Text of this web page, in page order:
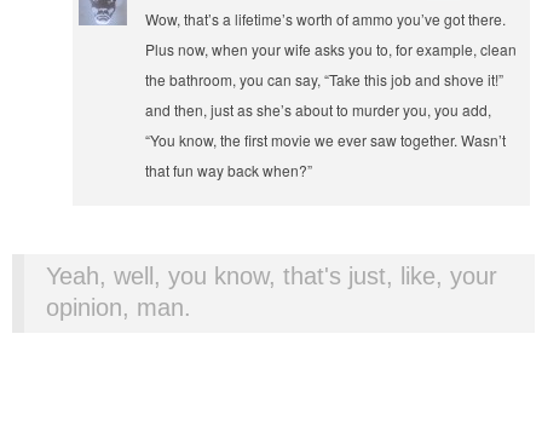
Wow, that’s a lifetime’s worth of ammo you’ve got there.
Plus now, when your wife asks you to, for example, clean
the bathroom, you can say, “Take this job and shove it!”
and then, just as she’s about to murder you, you add,
“You know, the first movie we ever saw together. Wasn’t
that fun way back when?”
Yeah, well, you know, that's just, like, your
opinion, man.